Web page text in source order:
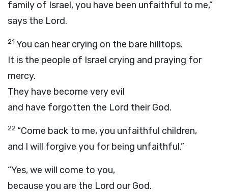
family of Israel, you have been unfaithful to me,”
says the Lord.
21 You can hear crying on the bare hilltops.
It is the people of Israel crying and praying for
mercy.
They have become very evil
and have forgotten the Lord their God.
22 “Come back to me, you unfaithful children,
and I will forgive you for being unfaithful.”
“Yes, we will come to you,
because you are the Lord our God.